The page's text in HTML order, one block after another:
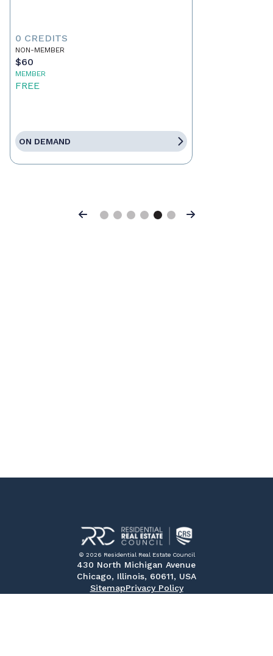
0 CREDITS
NON-MEMBER
$60
MEMBER
FREE
ON DEMAND
Previous Next
© 2026 Residential Real Estate Council
430 North Michigan Avenue
Chicago, Illinois, 60611, USA
SitemapPrivacy Policy